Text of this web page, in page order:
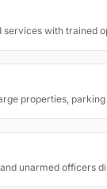
with trained
properties,
unarmed officers